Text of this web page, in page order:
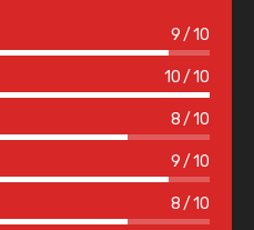
9 10
10 10
8 10
9 10
8 10